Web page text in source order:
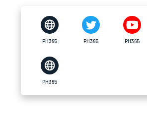
PH365 PH365 PH365
PH365